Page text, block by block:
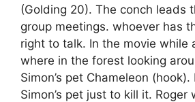
(Golding 20). The conch leads
group meetings. whoever has
right to talk. In the movie while
where in the forest looking
Simon’s pet Chameleon
Simon’s pet just to kill it. Roger